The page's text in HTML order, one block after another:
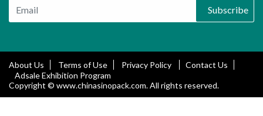
Subscribe
About Us Terms of Use Privacy Policy
Contact Us
Adsale Exhibition Program
Copyright © www.chinasinopack.com. All rights reserved.